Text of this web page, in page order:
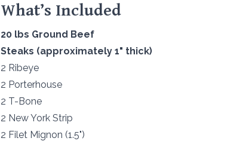
What’s Included
20 lbs Ground Beef
Steaks (approximately 1" thick)
2 Ribeye
2 Porterhouse
2 T-Bone
2 New York Strip
2 Filet Mignon (1.5")